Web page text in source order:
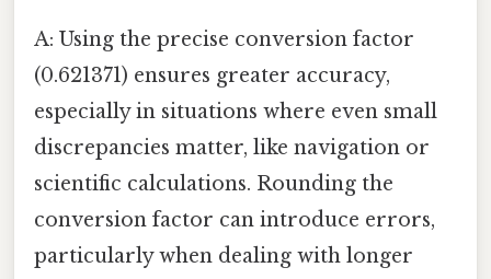
A: Using the precise conversion factor
(0.621371) ensures greater accuracy,
especially in situations where even small
discrepancies matter, like navigation or
scientific calculations. Rounding the
conversion factor can introduce errors,
particularly when dealing with longer